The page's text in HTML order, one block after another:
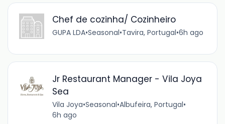
Chef de cozinha/ Cozinheiro
GUPA LDA•Seasonal•Tavira, Portugal•6h ago
Jr Restaurant Manager - Vila Joya
Sea
Vila Joya•Seasonal•Albufeira, Portugal•
6h ago